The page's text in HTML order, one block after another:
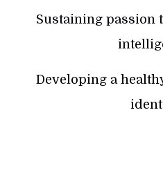
Sustaining passion
Developing a